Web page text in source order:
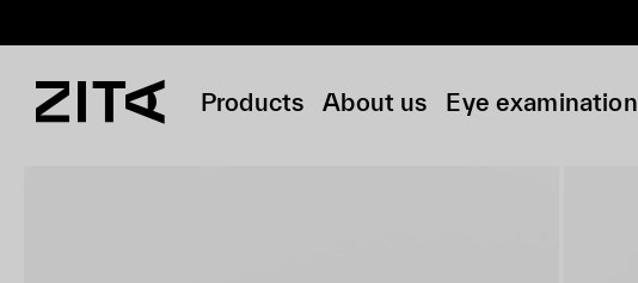
Products About us Eye examination